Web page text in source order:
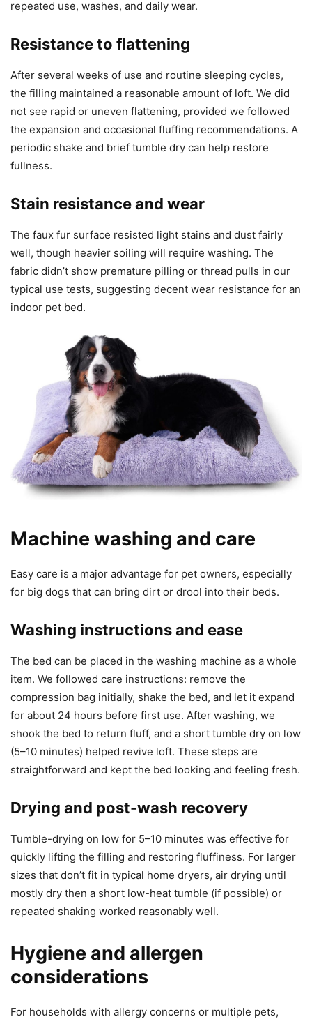
repeated use, washes, and daily wear.
Resistance to flattening
After several weeks of use and routine sleeping cycles,
the filling maintained a reasonable amount of loft. We did
not see rapid or uneven flattening, provided we followed
the expansion and occasional fluffing recommendations. A
periodic shake and brief tumble dry can help restore
fullness.
Stain resistance and wear
The faux fur surface resisted light stains and dust fairly
well, though heavier soiling will require washing. The
fabric didn’t show premature pilling or thread pulls in our
typical use tests, suggesting decent wear resistance for an
indoor pet bed.
Machine washing and care
Easy care is a major advantage for pet owners, especially
for big dogs that can bring dirt or drool into their beds.
Washing instructions and ease
The bed can be placed in the washing machine as a whole
item. We followed care instructions: remove the
compression bag initially, shake the bed, and let it expand
for about 24 hours before first use. After washing, we
shook the bed to return fluff, and a short tumble dry on low
(5–10 minutes) helped revive loft. These steps are
straightforward and kept the bed looking and feeling fresh.
Drying and post-wash recovery
Tumble-drying on low for 5–10 minutes was effective for
quickly lifting the filling and restoring fluffiness. For larger
sizes that don’t fit in typical home dryers, air drying until
mostly dry then a short low-heat tumble (if possible) or
repeated shaking worked reasonably well.
Hygiene and allergen
considerations
For households with allergy concerns or multiple pets,